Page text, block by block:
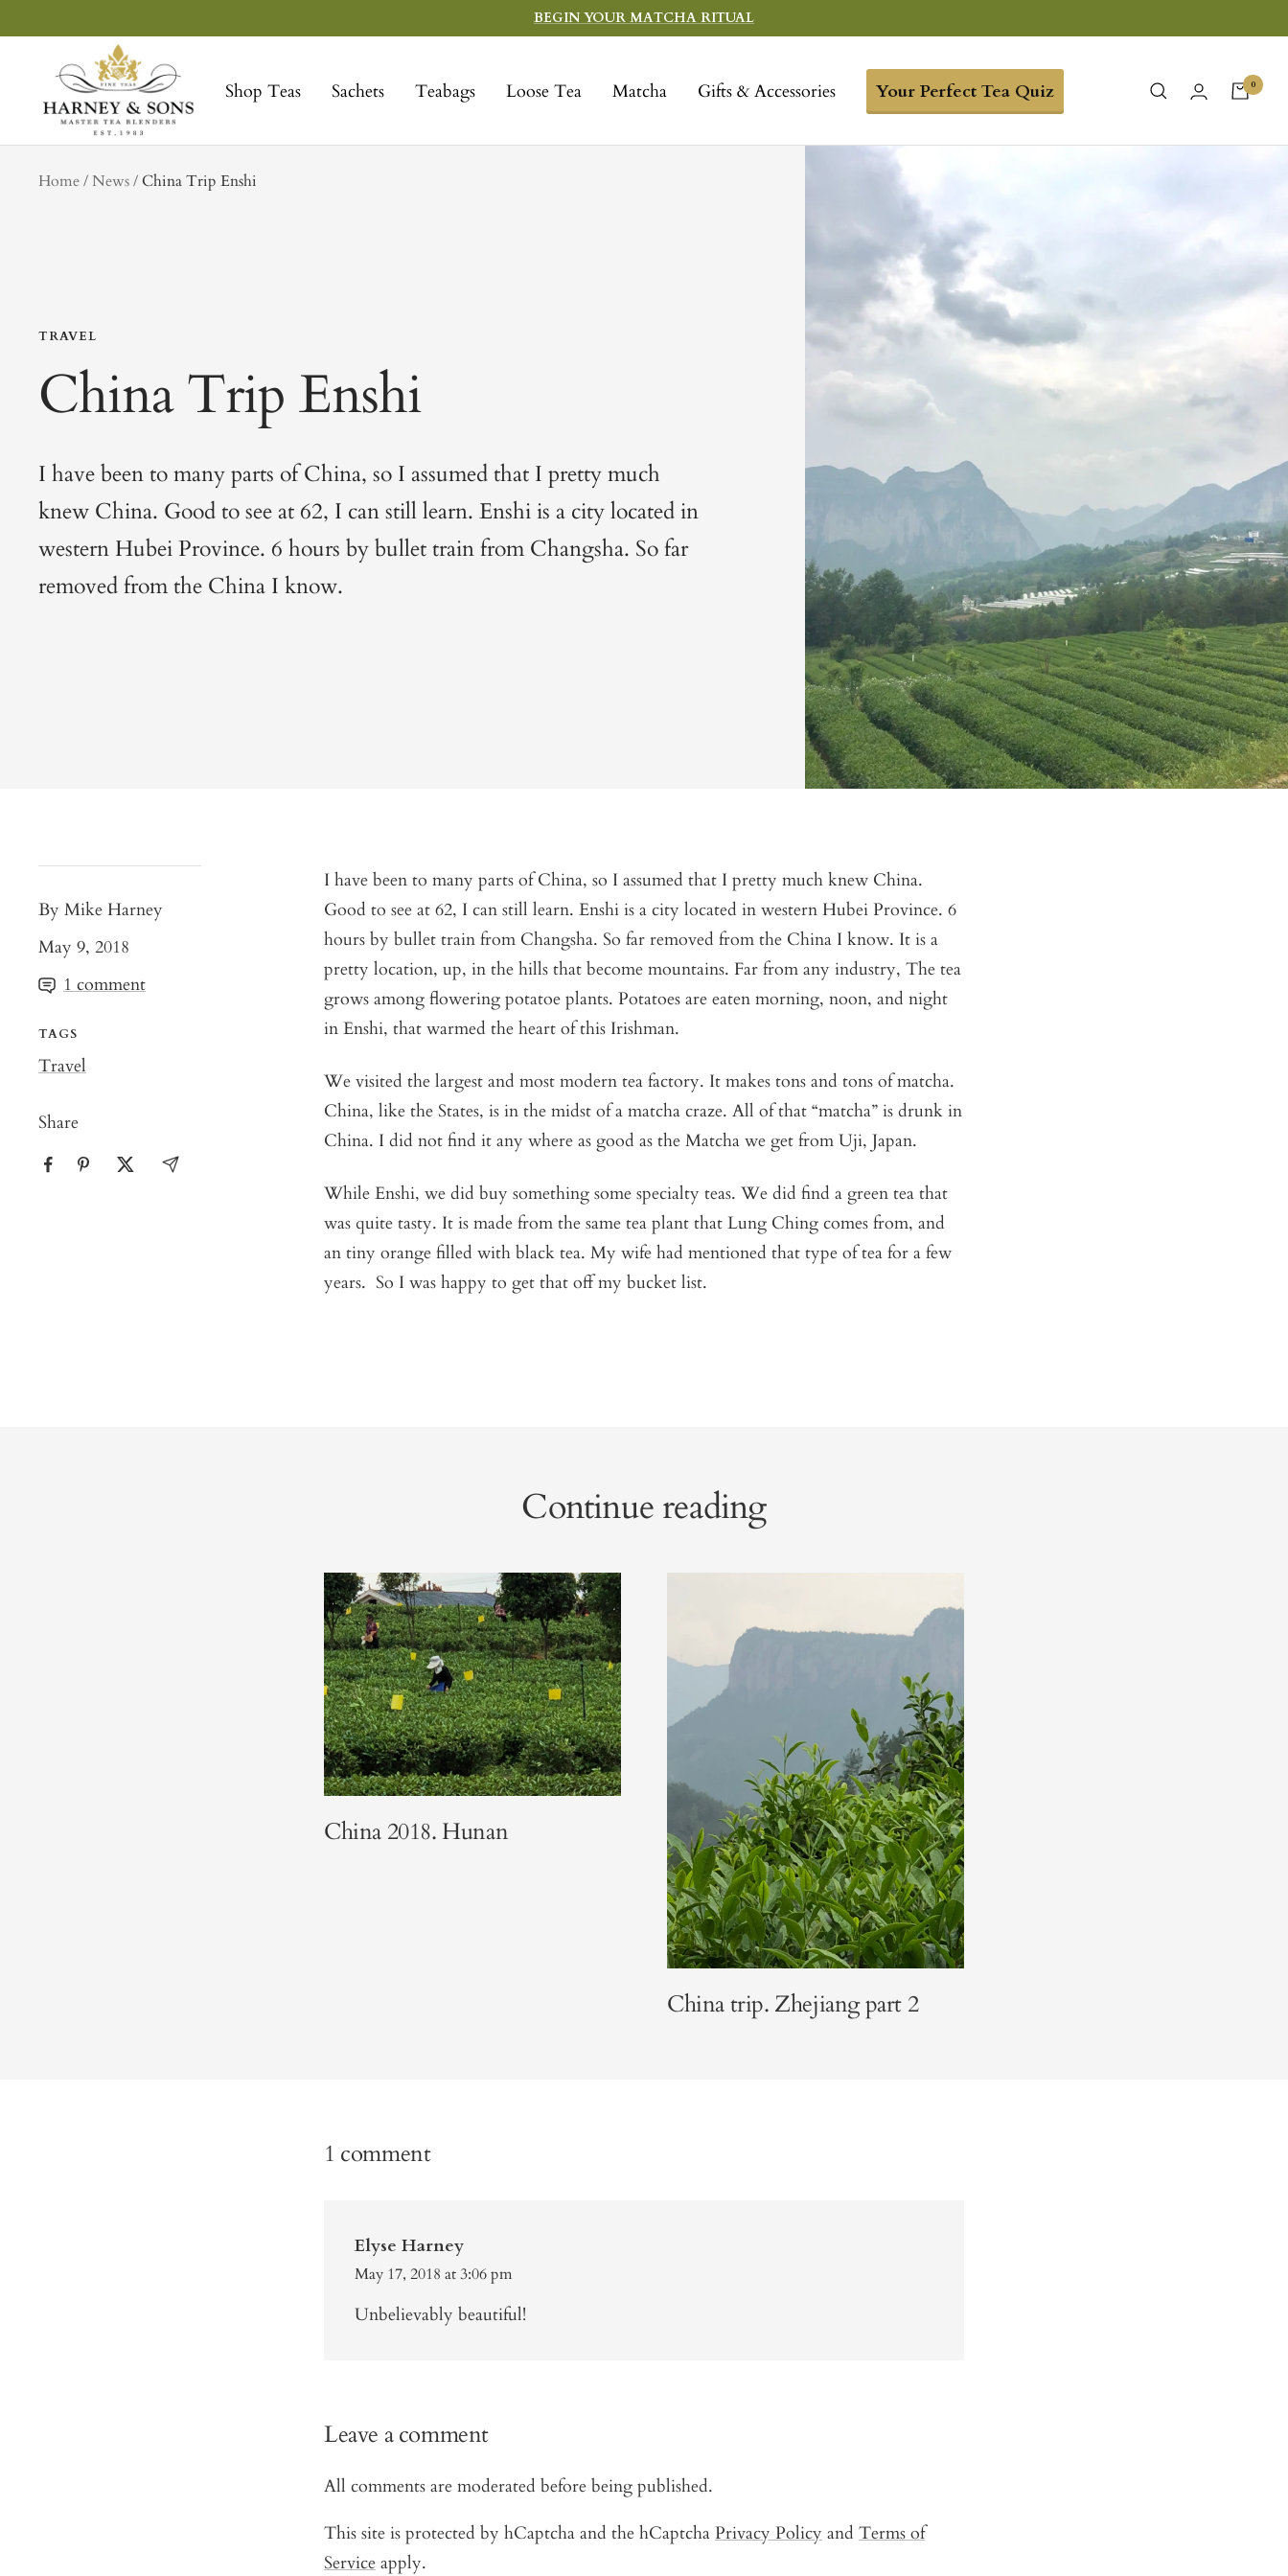
to
BEGIN YOUR MATCHA RITUAL
Shop Teas Sachets Teabags Loose Tea Matcha Gifts & Accessories Your Perfect Tea Quiz
Sons
Fine
Teas
0
Home NewstagChina Trip Enshi
TRAVEL
China Trip Enshi
I have been to many parts of China, so I assumed that I pretty much
knew China. Good to see at 62, I can still learn. Enshi is a city located in
western Hubei Province. 6 hours by bullet train from Changsha. So far
removed from the China I know.
By Mike Harney
May 9, 2018
1 comment
TAGS
Travel
Share
I have been to many parts of China, so I assumed that I pretty much knew China.
Good to see at 62, I can still learn. Enshi is a city located in western Hubei Province. 6
hours by bullet train from Changsha. So far removed from the China I know. It is a
pretty location, up, in the hills that become mountains. Far from any industry, The tea
grows among flowering potatoe plants. Potatoes are eaten morning, noon, and night
in Enshi, that warmed the heart of this Irishman.
We visited the largest and most modern tea factory. It makes tons and tons of matcha.
China, like the States, is in the midst of a matcha craze. All of that “matcha” is drunk in
China. I did not find it any where as good as the Matcha we get from Uji, Japan.
While Enshi, we did buy something some specialty teas. We did find a green tea that
was quite tasty. It is made from the same tea plant that Lung Ching comes from, and
an tiny orange filled with black tea. My wife had mentioned that type of tea for a few
years. So I was happy to get that off my bucket list.
Continue reading
China 2018. Hunan
China trip. Zhejiang part 2
1 comment
Elyse Harney
May 17, 2018 at 3:06 pm
Unbelievably beautiful!
Leave a comment
All comments are moderated before being published.
This site is protected by hCaptcha and the hCaptcha Privacy Policy and Terms of
Service apply.